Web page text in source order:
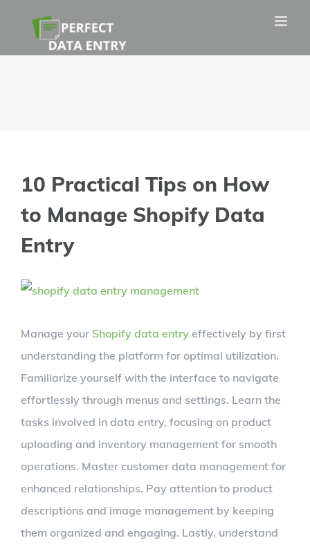
content
10 Practical Tips on How
to Manage Shopify Data
Entry
View
Image
Manage your Shopify data entry effectively by first
understanding the platform for optimal utilization.
Familiarize yourself with the interface to navigate
effortlessly through menus and settings. Learn the
tasks involved in data entry, focusing on product
uploading and inventory management for smooth
operations. Master customer data management for
enhanced relationships. Pay attention to product
descriptions and image management by keeping
them organized and engaging. Lastly, understand